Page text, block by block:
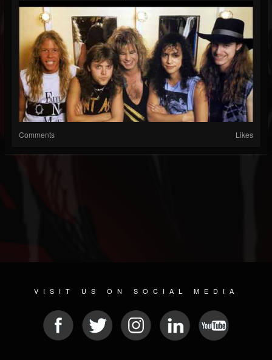
Comments Likes
VISIT US ON SOCIAL MEDIA